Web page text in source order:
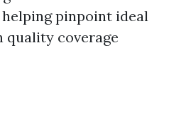
pinpoint ideal
quality coverage